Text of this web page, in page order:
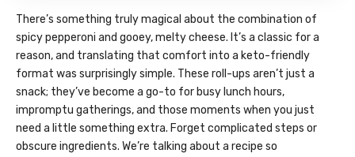
There’s something truly magical about the combination of
spicy pepperoni and gooey, melty cheese. It’s a classic for a
reason, and translating that comfort into a keto-friendly
format was surprisingly simple. These roll-ups aren’t just a
snack; they’ve become a go-to for busy lunch hours,
impromptu gatherings, and those moments when you just
need a little something extra. Forget complicated steps or
obscure ingredients. We’re talking about a recipe so